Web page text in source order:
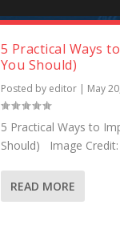
5 Practical Ways
You Should)
Posted by editor| May
5 Practical Ways to
Should) Image Credit:
READ MORE